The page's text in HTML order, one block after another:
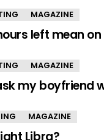
MAGAZINE
left mean on
MAGAZINE
my boyfriend
MAGAZINE
Libra?